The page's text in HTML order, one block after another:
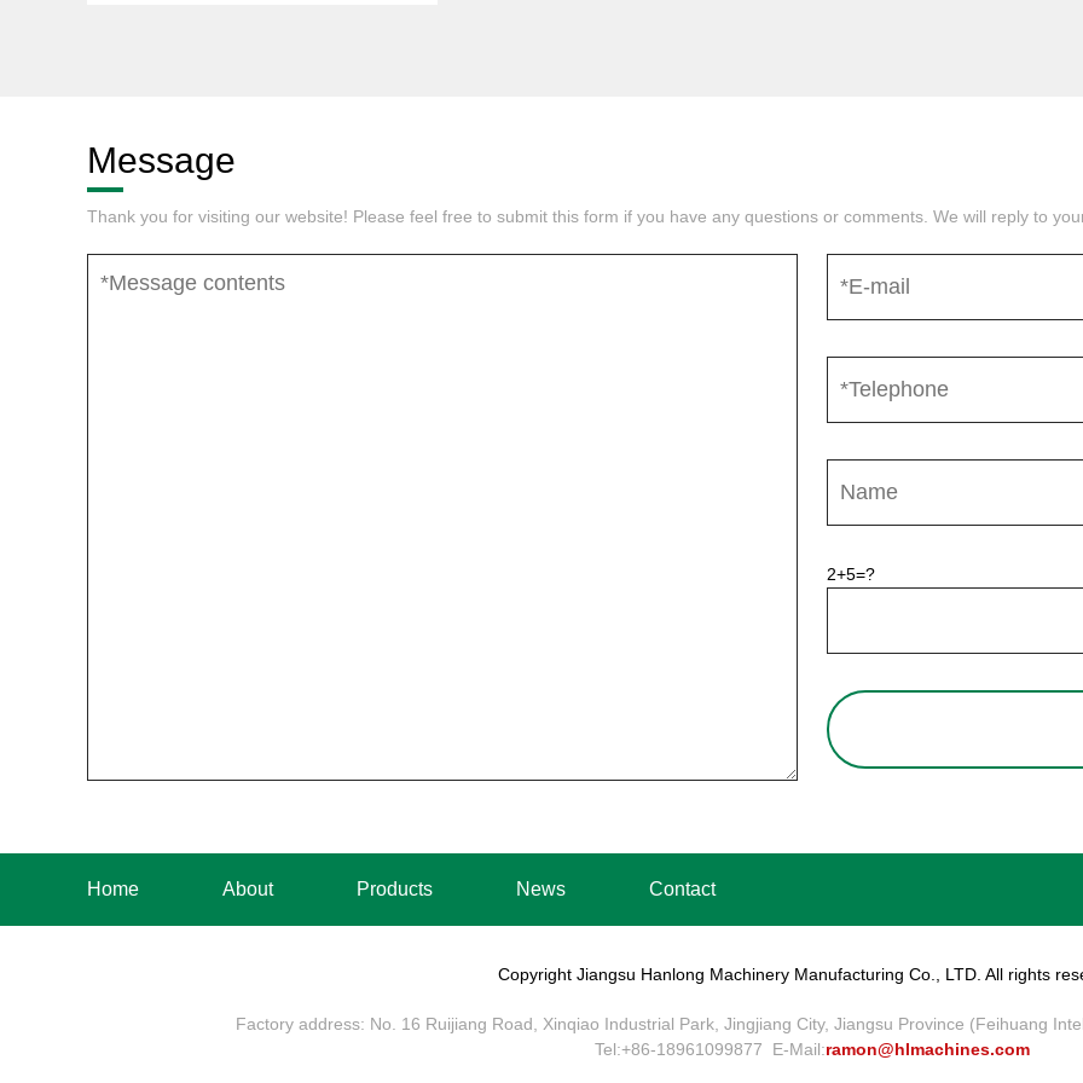
Message
Thank you for visiting our website! Please feel free to submit this form if you have any questions or comments. We will reply to
2+5=?
Home About Products News Contact
Copyright Jiangsu Hanlong Machinery Manufacturing Co., LTD. All rights
Factory address: No. 16 Ruijiang Road, Xinqiao Industrial Park, Jingjiang City, Jiangsu Province (Feihuang
Tel:+86-18961099877 E-Mail:ramon@hlmachines.com